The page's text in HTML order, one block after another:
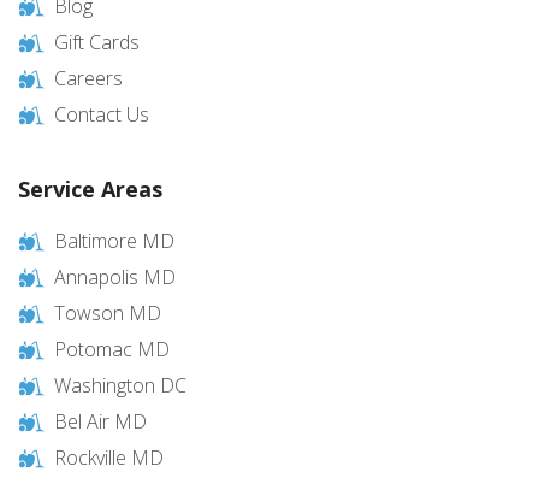
Blog
Gift Cards
Careers
Contact Us
Service Areas
Baltimore MD
Annapolis MD
Towson MD
Potomac MD
Washington DC
Bel Air MD
Rockville MD